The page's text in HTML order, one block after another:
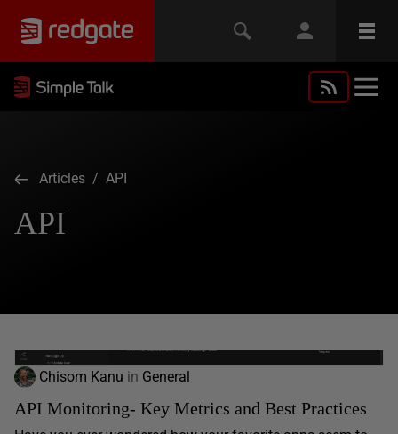
Articles / API
API
Chisom Kanu in General
API Monitoring- Key Metrics and Best Practices